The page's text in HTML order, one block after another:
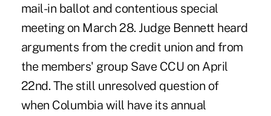
mail-in ballot and contentious special
meeting on March 28. Judge Bennett heard
arguments from the credit union and from
the members' group Save CCU on April
22nd. The still unresolved question of
when Columbia will have its annual